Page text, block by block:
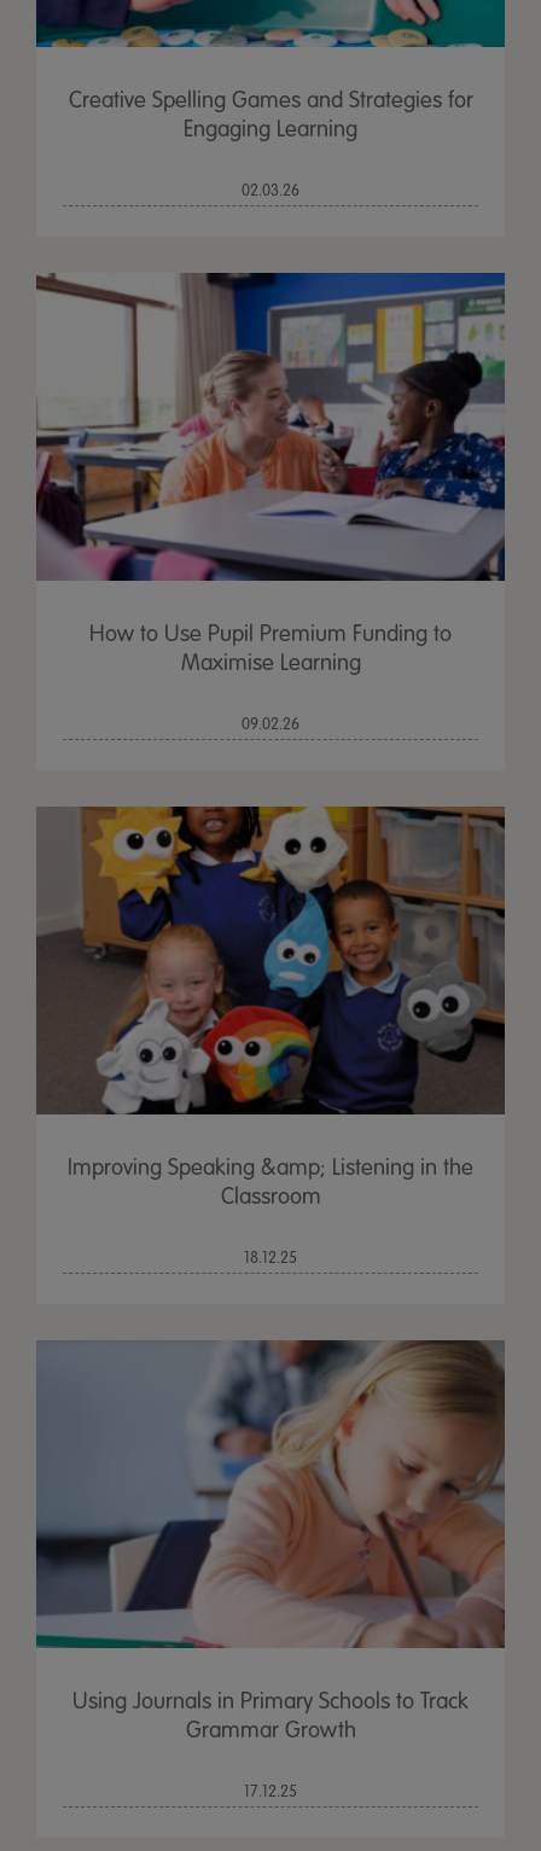
Creative Spelling Games and Strategies for
Engaging Learning
02.03.26
How to Use Pupil Premium Funding to
Maximise Learning
09.02.26
Improving Speaking &amp; Listening in the
Classroom
18.12.25
Using Journals in Primary Schools to Track
Grammar Growth
17.12.25